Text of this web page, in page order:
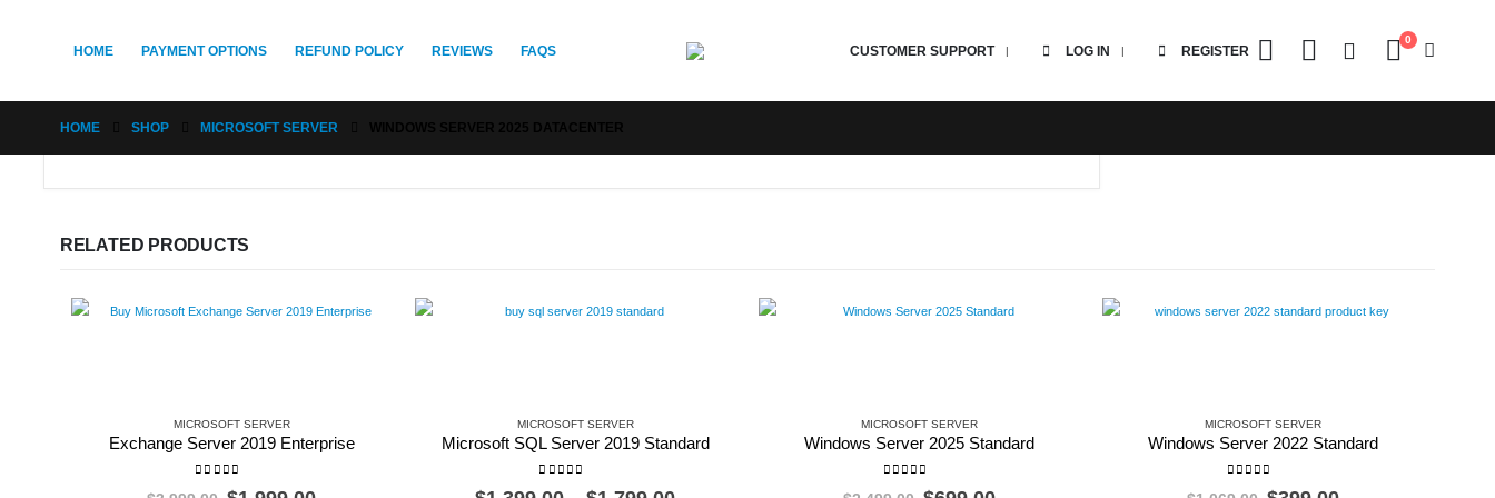
HOME PAYMENT OPTIONS REFUND POLICY REVIEWS FAQS CUSTOMER SUPPORT LOG IN REGISTER
0
HOME SHOP MICROSOFT SERVER
RELATED PRODUCTS
MICROSOFT SERVER
Exchange Server 2019 Enterprise
out of 5
MICROSOFT SERVER
Microsoft SQL Server 2019 Standard
out of 5
MICROSOFT SERVER
Windows Server 2025 Standard
out of 5
MICROSOFT SERVER
Windows Server 2022 Standard
out of 5